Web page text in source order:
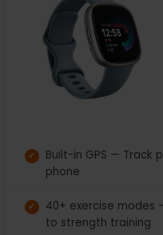
Built-in GPS — Track
phone
40+ exercise modes
to strength training